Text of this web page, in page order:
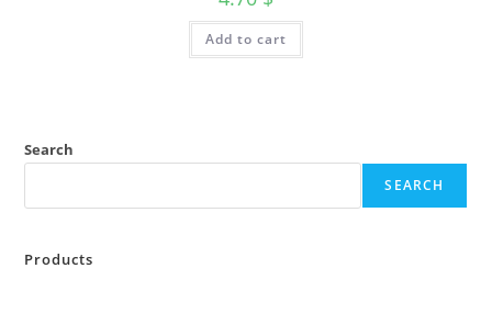
Add to cart
Search
SEARCH
Products